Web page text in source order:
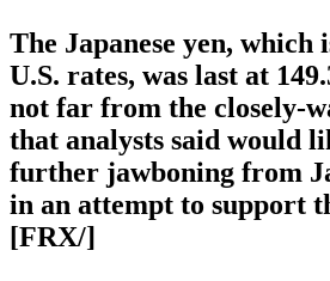
The Japanese yen, which
U.S. rates, was last at
not far from the closely-
that analysts said would
further jawboning from
in an attempt to support
[FRX/]